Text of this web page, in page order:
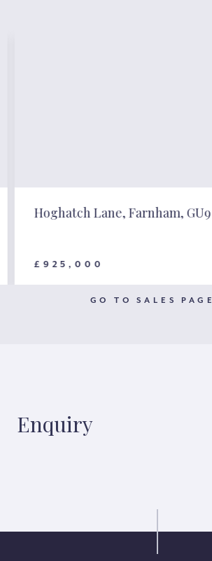
Hoghatch Lane, Farnham, GU9
£925,000
GO TO SALES PAGE
Enquiry